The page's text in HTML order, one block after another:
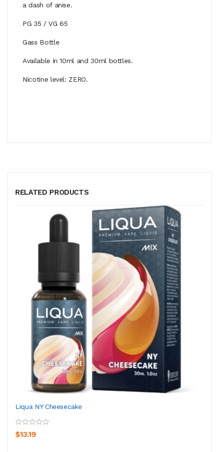
a dash of anise.
PG 35 / VG 65
Gass Bottle
Available in 10ml and 30ml bottles.
Nicotine level: ZERO.
RELATED PRODUCTS
Liqua NY Cheesecake
$13.19